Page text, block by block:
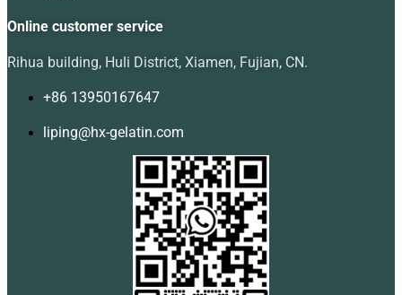
Online customer service
Rihua building, Huli District, Xiamen, Fujian, CN.
+86 13950167647
liping@hx-gelatin.com